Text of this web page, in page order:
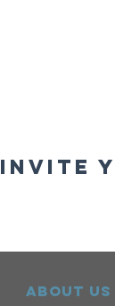
Invite
ABOUT US